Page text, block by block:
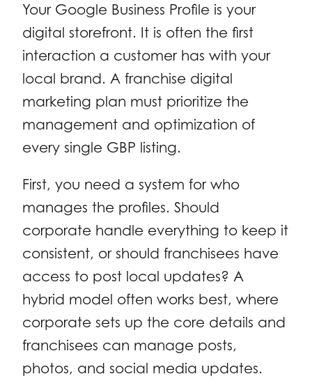
Your Google Business Profile is your
digital storefront. It is often the first
interaction a customer has with your
local brand. A franchise digital
marketing plan must prioritize the
management and optimization of
every single GBP listing.
First, you need a system for who
manages the profiles. Should
corporate handle everything to keep it
consistent, or should franchisees have
access to post local updates? A
hybrid model often works best, where
corporate sets up the core details and
franchisees can manage posts,
photos, and social media updates.